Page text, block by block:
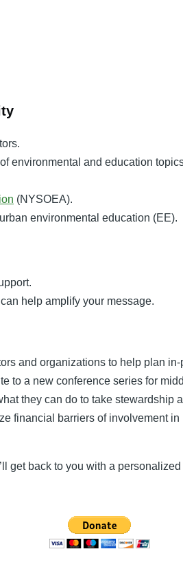
environmental and education
(NYSOEA).
environmental education (EE).
help amplify your message.
and organizations to help plan
to a new conference series for
they can do to take stewardship
financial barriers of involvement
get back to you with a